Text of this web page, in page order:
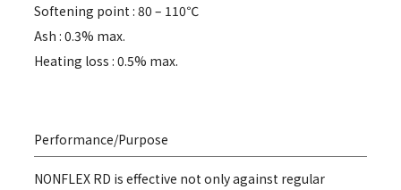
Softening point : 80 – 110℃
Ash : 0.3% max.
Heating loss : 0.5% max.
Performance/Purpose
NONFLEX RD is effective not only against regular